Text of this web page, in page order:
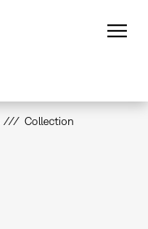
Collection